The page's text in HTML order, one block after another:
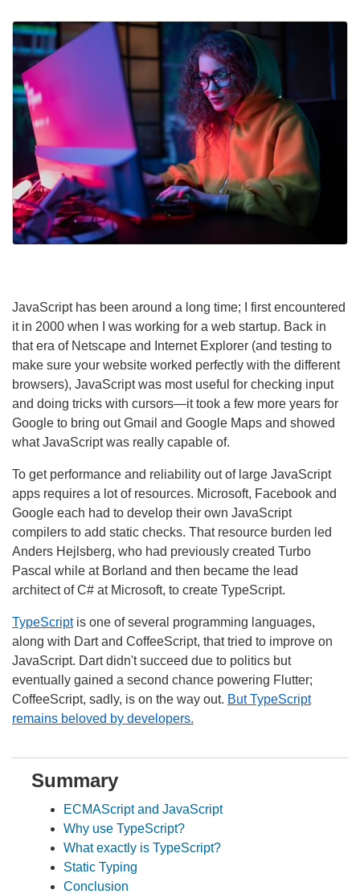
JavaScript has been around a long time; I first encountered
it in 2000 when I was working for a web startup. Back in
that era of Netscape and Internet Explorer (and testing to
make sure your website worked perfectly with the different
browsers), JavaScript was most useful for checking input
and doing tricks with cursors—it took a few more years for
Google to bring out Gmail and Google Maps and showed
what JavaScript was really capable of.
To get performance and reliability out of large JavaScript
apps requires a lot of resources. Microsoft, Facebook and
Google each had to develop their own JavaScript
compilers to add static checks. That resource burden led
Anders Hejlsberg, who had previously created Turbo
Pascal while at Borland and then became the lead
architect of C# at Microsoft, to create TypeScript.
TypeScriptis one of several programming languages,
along with Dart and CoffeeScript, that tried to improve on
JavaScript. Dart didn't succeed due to politics but
eventually gained a second chance powering Flutter;
CoffeeScript, sadly, is on the way out. But TypeScript
remains beloved by developers.
Summary
ECMAScript and JavaScript
Why use TypeScript?
What exactly is TypeScript?
Static Typing
Conclusion